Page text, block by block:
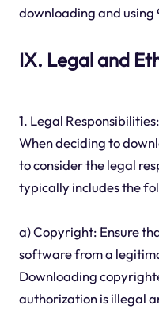
downloading and using
IX. Legal and
1. Legal Responsibilities:
When deciding to
to consider the legal
typically includes the
a) Copyright: Ensure
software from a
Downloading
authorization is illegal